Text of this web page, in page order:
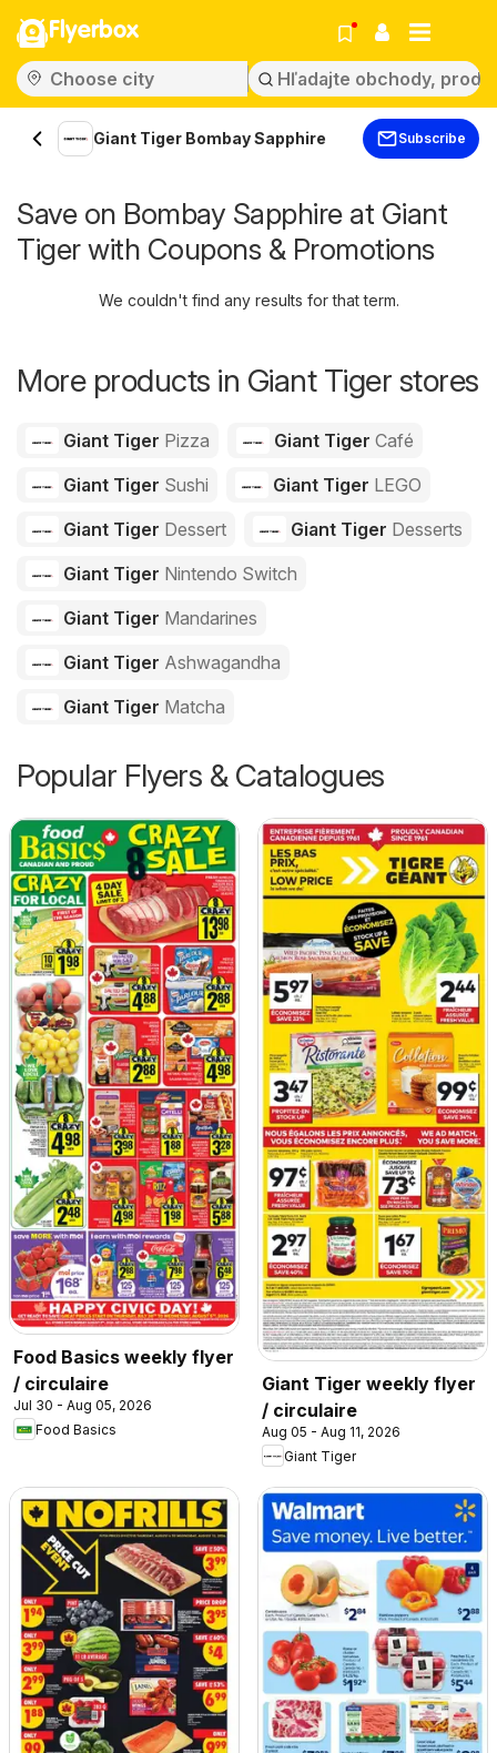
Flyerbox
Giant Tiger Bombay Sapphire Subscribe
Save on Bombay Sapphire at Giant
Tiger with Coupons & Promotions
We couldn't find any results for that term.
More products in Giant Tiger stores
Giant Tiger Pizza Giant Tiger Café
Giant Tiger Sushi Giant Tiger LEGO
Giant Tiger Dessert Giant Tiger Desserts
Giant Tiger Nintendo Switch
Giant Tiger Mandarines
Giant Tiger Ashwagandha
Giant Tiger Matcha
Popular Flyers & Catalogues
Food Basics weekly flyer
/ circulaire
Jul 30 - Aug 05, 2026
Food Basics
Giant Tiger weekly flyer
/ circulaire
Aug 05 - Aug 11, 2026
Giant Tiger